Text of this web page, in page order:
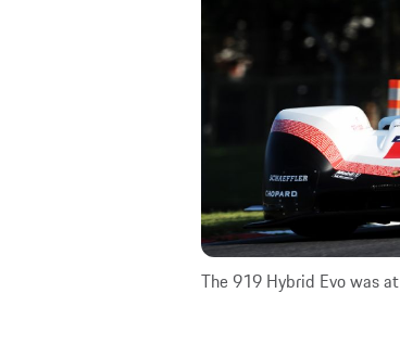
The 919 Hybrid Evo was